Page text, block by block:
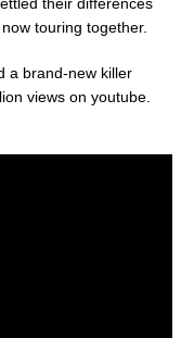
their differences
touring together.
a brand-new killer
views on youtube.